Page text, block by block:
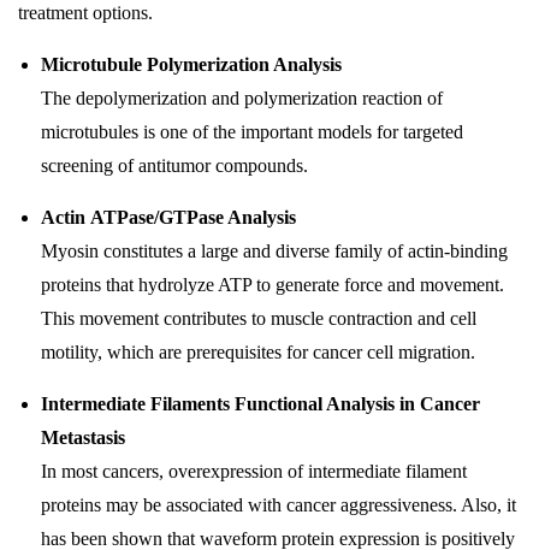
treatment options.
Microtubule Polymerization Analysis
The depolymerization and polymerization reaction of
microtubules is one of the important models for targeted
screening of antitumor compounds.
Actin ATPase/GTPase Analysis
Myosin constitutes a large and diverse family of actin-binding
proteins that hydrolyze ATP to generate force and movement.
This movement contributes to muscle contraction and cell
motility, which are prerequisites for cancer cell migration.
Intermediate Filaments Functional Analysis in Cancer
Metastasis
In most cancers, overexpression of intermediate filament
proteins may be associated with cancer aggressiveness. Also, it
has been shown that waveform protein expression is positively